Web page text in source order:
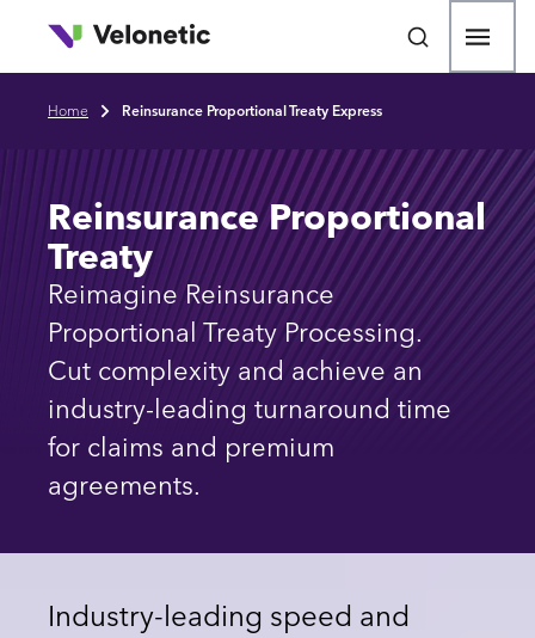
to main content
Home Reinsurance Proportional Treaty Express
Reinsurance Proportional
Treaty
Reimagine Reinsurance
Proportional Treaty Processing.
Cut complexity and achieve an
industry-leading turnaround time
for claims and premium
agreements.
Industry-leading speed and